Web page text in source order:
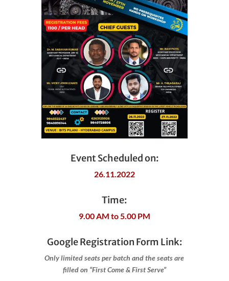
Event Scheduled on:
26.11.2022
Time:
9.00 AM to 5.00 PM
Google Registration Form Link:
Only limited seats per batch and the seats are
filled on “First Come & First Serve”